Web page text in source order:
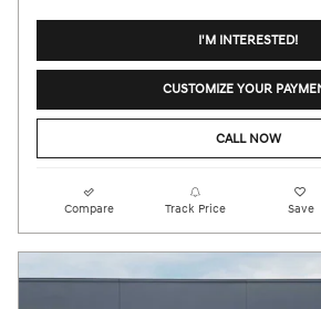
I'M INTERESTED!
CUSTOMIZE YOUR
CALL NOW
Compare Track Price Save